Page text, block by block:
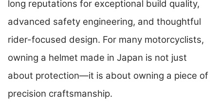
long reputations for exceptional build quality,
advanced safety engineering, and thoughtful
rider-focused design. For many motorcyclists,
owning a helmet made in Japan is not just
about protection—it is about owning a piece of
precision craftsmanship.